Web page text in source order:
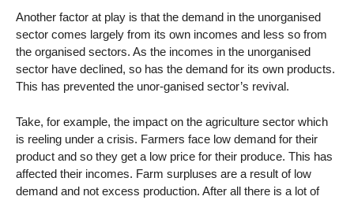
Another factor at play is that the demand in the unorganised
sector comes largely from its own incomes and less so from
the organised sectors. As the incomes in the unorganised
sector have declined, so has the demand for its own products.
This has prevented the unor-ganised sector’s revival.
Take, for example, the impact on the agriculture sector which
is reeling under a crisis. Farmers face low demand for their
product and so they get a low price for their produce. This has
affected their incomes. Farm surpluses are a result of low
demand and not excess production. After all there is a lot of